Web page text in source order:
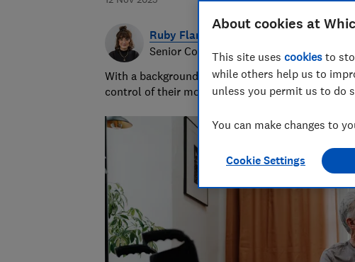
Ruby Flanagan
Senior Content Producer
With a background in financial journalism
control of their money and specialises in
About cookies at
This site uses cookies to
while others help us to
unless you permit us to do
You can make changes to
Cookie Settings